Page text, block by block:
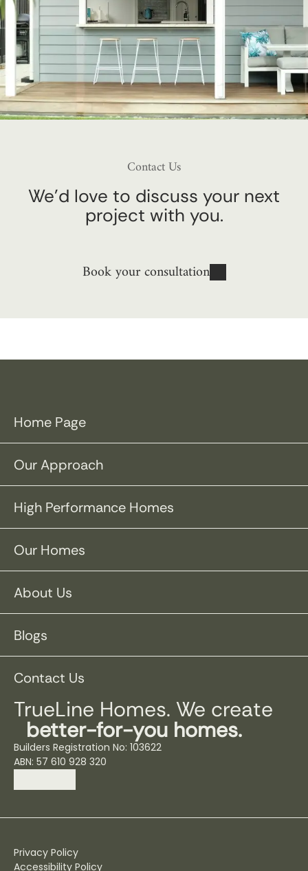
Contact Us
We’d love to discuss your next
project with you.
Book your consultation
Home Page
Our Approach
High Performance Homes
Our Homes
About Us
Blogs
Contact Us
TrueLine Homes. We create
better-for-you homes.
Builders Registration No: 103622
ABN: 57 610 928 320
Privacy Policy
Accessibility Policy